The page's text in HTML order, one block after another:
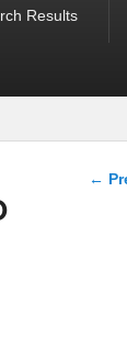
Results
←